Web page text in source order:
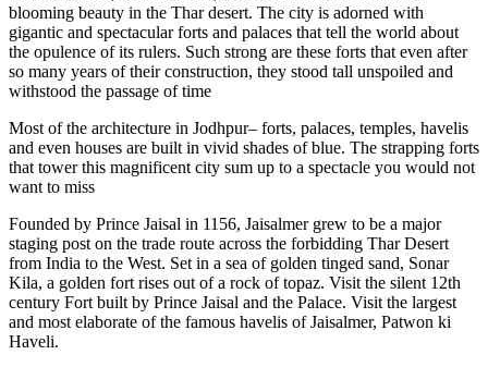
blooming beauty in the Thar desert. The city is adorned with
gigantic and spectacular forts and palaces that tell the world about
the opulence of its rulers. Such strong are these forts that even after
so many years of their construction, they stood tall unspoiled and
withstood the passage of time
Most of the architecture in Jodhpur– forts, palaces, temples, havelis
and even houses are built in vivid shades of blue. The strapping forts
that tower this magnificent city sum up to a spectacle you would not
want to miss
Founded by Prince Jaisal in 1156, Jaisalmer grew to be a major
staging post on the trade route across the forbidding Thar Desert
from India to the West. Set in a sea of golden tinged sand, Sonar
Kila, a golden fort rises out of a rock of topaz. Visit the silent 12th
century Fort built by Prince Jaisal and the Palace. Visit the largest
and most elaborate of the famous havelis of Jaisalmer, Patwon ki
Haveli.